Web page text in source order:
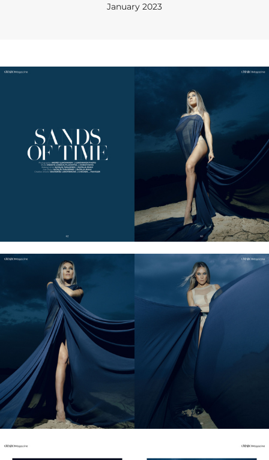
January 2023